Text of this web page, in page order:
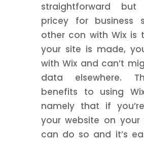
straightforward
pricey for business
other con with Wix is
your site is made,
with Wix and can’t
data elsewhere.
benefits to using
namely that if
your website on your
can do so and it’s